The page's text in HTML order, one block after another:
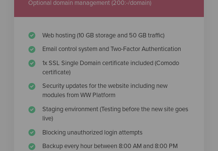
Optional domain management (200:-/domain)
Web hosting (10 GB storage and 50 GB traffic)
Email control system and Two-Factor Authentication
1x SSL Single Domain certificate included (Comodo
certificate)
Security updates for the website including new
modules from WW Platform
Staging environment (Testing before the new site goes
live)
Blocking unauthorized login attempts
Backup every hour between 8:00 AM and 8:00 PM